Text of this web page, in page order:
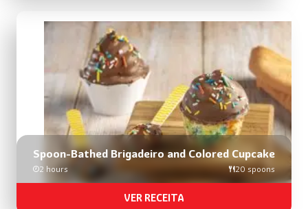
Spoon-Bathed Brigadeiro and Colored Cupcake
2 hours 20 spoons
VER RECEITA